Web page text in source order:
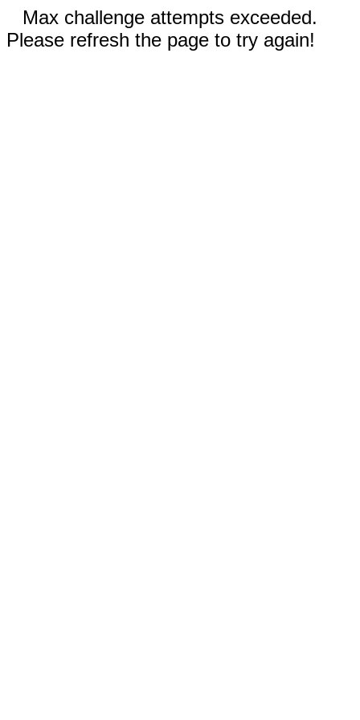
Max challenge attempts exceeded.
Please refresh the page to try again!